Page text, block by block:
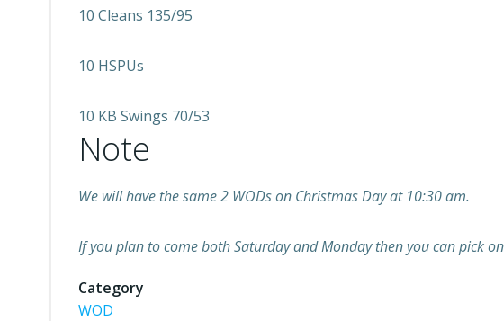
10 Cleans 135/95
10 HSPUs
10 KB Swings 70/53
Note
We will have the same 2 WODs on Christmas Day at 10:30 am.
If you plan to come both Saturday and Monday then you can pick
Category
WOD